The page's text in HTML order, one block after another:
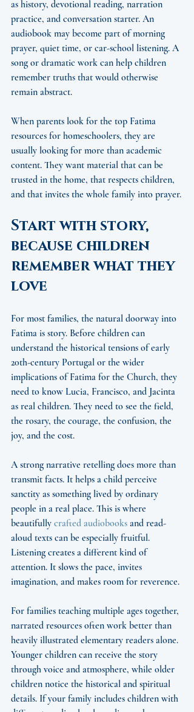
as history, devotional reading, narration
practice, and conversation starter. An
audiobook may become part of morning
prayer, quiet time, or car-school listening. A
song or dramatic work can help children
remember truths that would otherwise
remain abstract.
When parents look for the top Fatima
resources for homeschoolers, they are
usually looking for more than academic
content. They want material that can be
trusted in the home, that respects children,
and that invites the whole family into prayer.
Start with story,
because children
remember what they
love
For most families, the natural doorway into
Fatima is story. Before children can
understand the historical tensions of early
20th-century Portugal or the wider
implications of Fatima for the Church, they
need to know Lucia, Francisco, and Jacinta
as real children. They need to see the field,
the rosary, the courage, the confusion, the
joy, and the cost.
A strong narrative retelling does more than
transmit facts. It helps a child perceive
sanctity as something lived by ordinary
people in a real place. This is where
beautifully crafted audiobooks and read-
aloud texts can be especially fruitful.
Listening creates a different kind of
attention. It slows the pace, invites
imagination, and makes room for reverence.
For families teaching multiple ages together,
narrated resources often work better than
heavily illustrated elementary readers alone.
Younger children can receive the story
through voice and atmosphere, while older
children notice the historical and spiritual
details. If your family includes children with